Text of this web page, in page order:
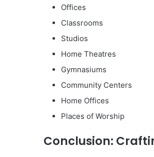
Offices
Classrooms
Studios
Home Theatres
Gymnasiums
Community Centers
Home Offices
Places of Worship
Conclusion: